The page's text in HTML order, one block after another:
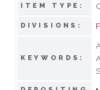
ITEM TYPE:
DIVISIONS:
KEYWORDS: